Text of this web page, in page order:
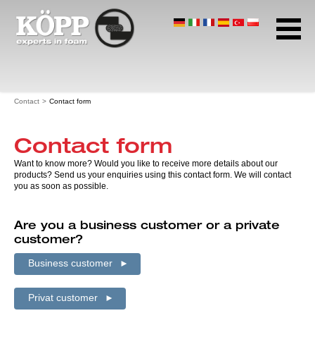
Company profile
Application
Download Center
Contact form
Contact persons
Address and business hours
Terms and conditions
Imprint
Contact Contact form
Contact form
Want to know more? Would you like to receive more details about our
products? Send us your enquiries using this contact form. We will contact
you as soon as possible.
Are you a business customer or a private
customer?
Business customer
Privat customer